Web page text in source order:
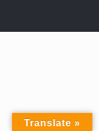
Translate »